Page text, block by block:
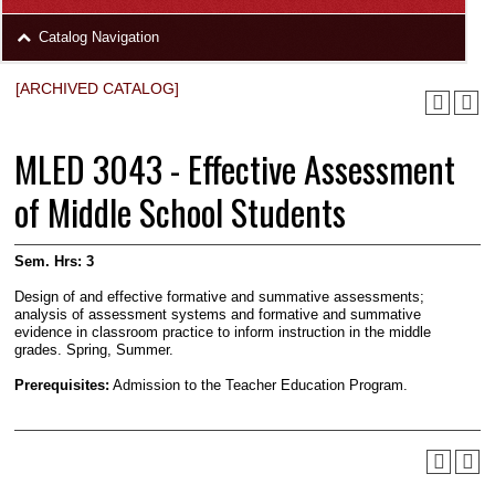
Footer
Catalog Navigation
[ARCHIVED CATALOG]
MLED 3043 - Effective Assessment
of Middle School Students
Sem. Hrs: 3
Design of and effective forma­tive and summative assessments;
analysis of assessment systems and formative and sum­mative
evidence in classroom practice to inform instruction in the middle
grades. Spring, Summer.
Prerequisites: Admission to the Teacher Education Program.